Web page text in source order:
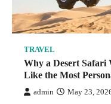
TRAVEL
Why a Desert Safari
Like the Most
admin May 23,